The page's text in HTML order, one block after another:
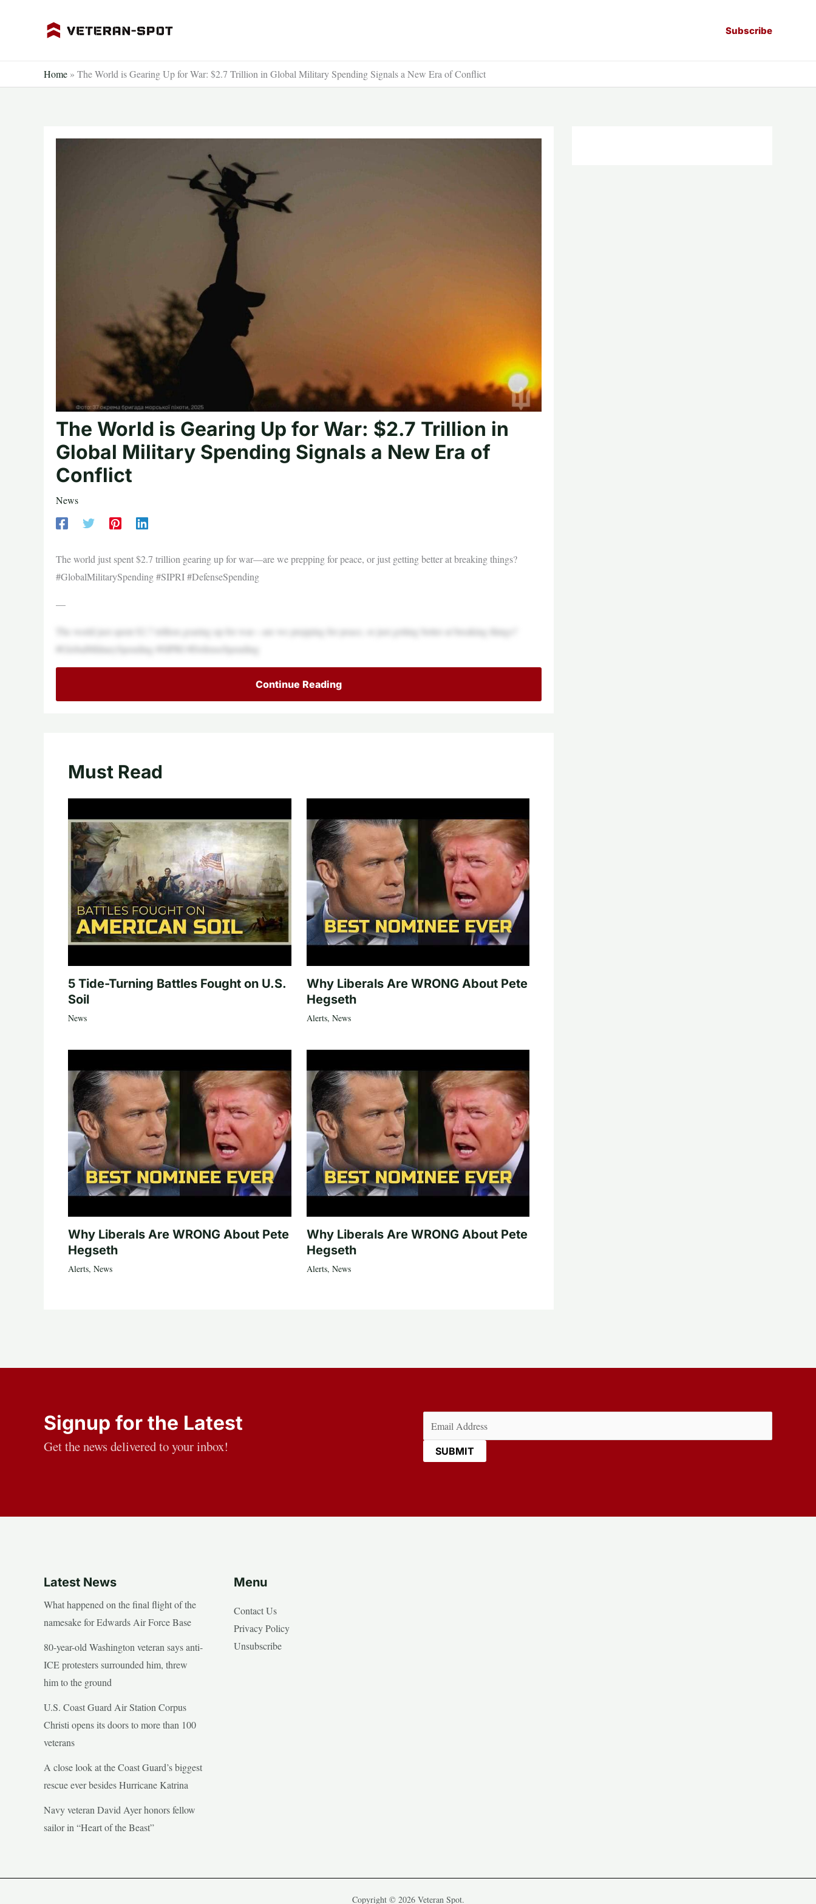
Subscribe
Home » The World is Gearing Up for War: $2.7 Trillion in Global Military Spending Signals a New Era of Conflict
The World is Gearing Up for War: $2.7 Trillion in
Global Military Spending Signals a New Era of
Conflict
News
The world just spent $2.7 trillion gearing up for war—are we prepping for peace, or just getting better at breaking things?
#GlobalMilitarySpending #SIPRI #DefenseSpending
—
The world just spent $2.7 trillion gearing up for war—are we prepping for peace, or just getting better at breaking things?
#GlobalMilitarySpending #SIPRI #DefenseSpending
Continue Reading
Must Read
5 Tide-Turning Battles Fought on U.S.
Soil
News
Why Liberals Are WRONG About Pete
Hegseth
Alerts, News
Why Liberals Are WRONG About Pete
Hegseth
Alerts, News
Why Liberals Are WRONG About Pete
Hegseth
Alerts, News
Signup for the Latest
Get the news delivered to your inbox!
Email (Required)
Latest News
What happened on the final flight of the
namesake for Edwards Air Force Base
80-year-old Washington veteran says anti-
ICE protesters surrounded him, threw
him to the ground
U.S. Coast Guard Air Station Corpus
Christi opens its doors to more than 100
veterans
A close look at the Coast Guard’s biggest
rescue ever besides Hurricane Katrina
Navy veteran David Ayer honors fellow
sailor in “Heart of the Beast”
Menu
Contact Us
Privacy Policy
Unsubscribe
Copyright © 2026 Veteran Spot.